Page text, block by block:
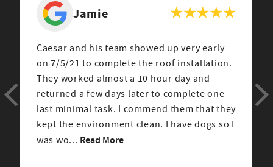
Jamie
Caesar and his team showed up very early
on 7/5/21 to complete the roof installation.
They worked almost a 10 hour day and
returned a few days later to complete one
last minimal task. I commend them that they
kept the environment clean. I have dogs so I
was wo... Read More